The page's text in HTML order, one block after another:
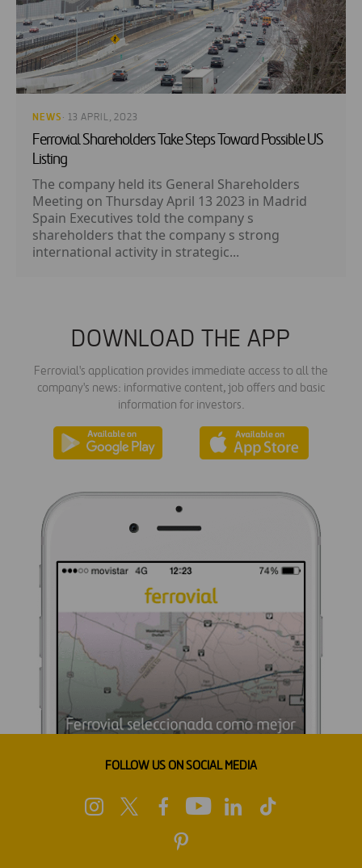
NEWS · 13 APRIL, 2023
Ferrovial Shareholders Take Steps Toward Possible US
Listing
The company held its General Shareholders
Meeting on Thursday April 13 2023 in Madrid
Spain Executives told the company s
shareholders that the company s strong
international activity in strategic...
DOWNLOAD THE APP
Ferrovial's application provides immediate access to all the
company's news: informative content, job offers and basic
information for investors.
FOLLOW US ON SOCIAL MEDIA